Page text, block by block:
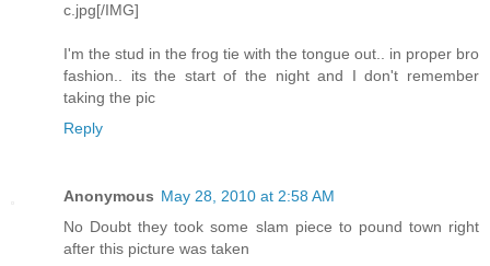
c.jpg[/IMG]
I'm the stud in the frog tie with the tongue out.. in proper bro
fashion.. its the start of the night and I don't remember
taking the pic
Reply
Anonymous May 28, 2010 at 2:58 AM
No Doubt they took some slam piece to pound town right
after this picture was taken